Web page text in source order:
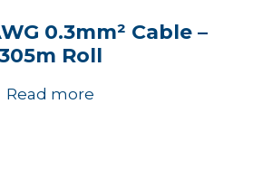
0.3mm² Cable –
Roll
Read more